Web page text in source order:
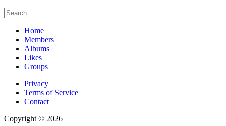
Home
Members
Albums
Likes
Groups
Privacy
Terms of Service
Contact
Copyright © 2026